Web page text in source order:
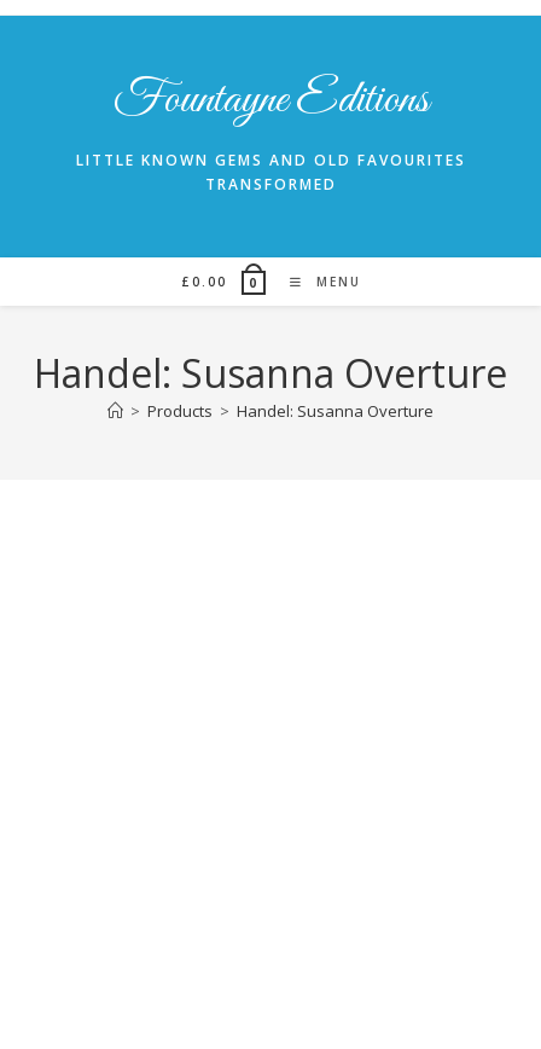
Skip
Fountayne Editions
LITTLE KNOWN GEMS AND OLD FAVOURITES
TRANSFORMED
£ 0.00 0 MENU
Handel: Susanna Overture
> Products > Handel: Susanna Overture